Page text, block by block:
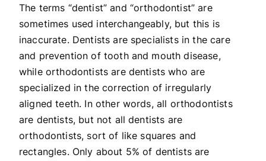
The terms “dentist” and “orthodontist” are
sometimes used interchangeably, but this is
inaccurate. Dentists are specialists in the care
and prevention of tooth and mouth disease,
while orthodontists are dentists who are
specialized in the correction of irregularly
aligned teeth. In other words, all orthodontists
are dentists, but not all dentists are
orthodontists, sort of like squares and
rectangles. Only about 5% of dentists are